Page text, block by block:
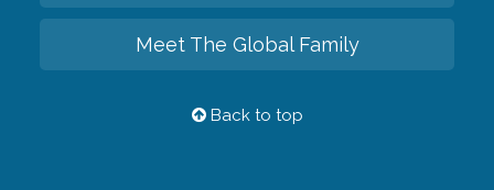
Meet The Global Family
Back to top